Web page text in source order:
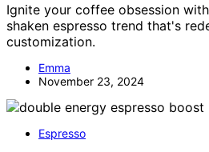
Ignite your coffee obsession
shaken espresso trend that's
customization.
Emma
November 23, 2024
Espresso